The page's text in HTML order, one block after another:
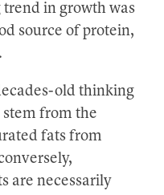
in growth was
source of protein,
old thinking
stem from the
fats from
are necessarily